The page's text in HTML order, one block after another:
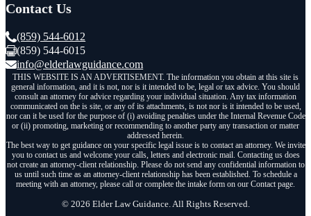
Contact Us
(859) 544-6012
(859) 544-6015
info@elderlawguidance.com
THIS WEBSITE IS AN ADVERTISEMENT. The information you obtain at this site is
general information, and it is not, nor is it intended to be, legal or tax advice. You should
consult an attorney for advice regarding your individual situation. Any tax information
communicated on the is site, or any of its attachments, is not nor is it intended to be used,
nor can it be used for the purpose of (i) avoiding penalties under the Internal Revenue Code
or (ii) promoting, marketing or recommending to another party any transaction or matter
addressed herein.
The best way to get guidance on your specific legal issue is to contact an attorney. We invite
you to contact us and welcome your calls, letters and electronic mail. Contacting us does
not create an attorney-client relationship. Please do not send any confidential information to
us until such time as an attorney-client relationship has been established. To schedule a
meeting with an attorney, please call or complete the intake form on our Contact page.
© 2026 Elder Law Guidance. All Rights Reserved.